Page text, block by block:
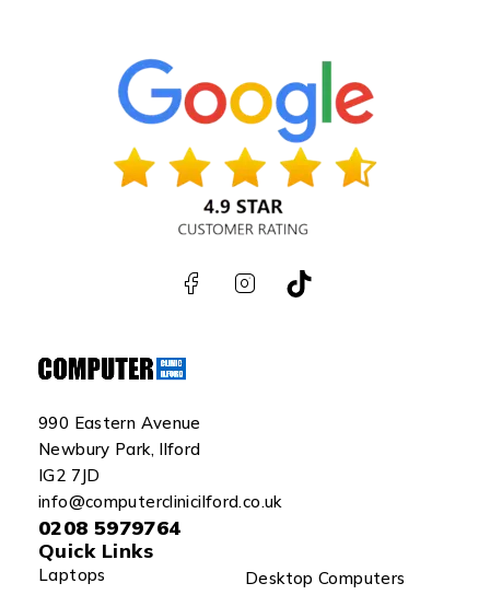
990 Eastern Avenue
Newbury Park, Ilford
IG2 7JD
info@computerclinicilford.co.uk
0208 5979764
Quick Links
Laptops
Desktop Computers